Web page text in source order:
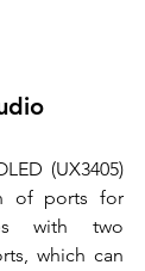
(UX3405)
of ports for
with two
which can